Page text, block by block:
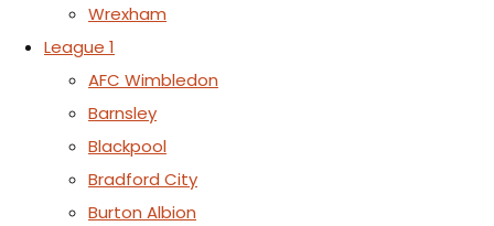
Wrexham
League 1
AFC Wimbledon
Barnsley
Blackpool
Bradford City
Burton Albion